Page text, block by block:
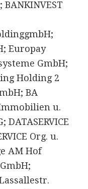
BANKINVEST
Europay
GmbH;
Holding 2
BA
u.
Org. u.
AM Hof